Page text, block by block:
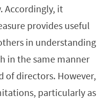
Accordingly, it
provides useful
in understanding
in the same manner
of directors. However,
particularly as